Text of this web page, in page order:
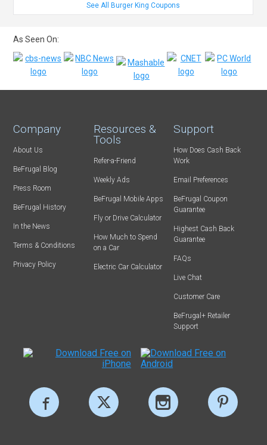
See All Burger King Coupons
As Seen On:
Company
About Us
BeFrugal Blog
Press Room
BeFrugal History
In the News
Terms & Conditions
Privacy Policy
Resources &
Tools
Refer-a-Friend
Weekly Ads
BeFrugal Mobile Apps
Fly or Drive Calculator
How Much to Spend
on a Car
Electric Car Calculator
Support
How Does Cash Back
Work
Email Preferences
BeFrugal Coupon
Guarantee
Highest Cash Back
Guarantee
FAQs
Live Chat
Customer Care
BeFrugal+ Retailer
Support